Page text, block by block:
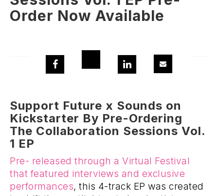
Order Now Available
Support Future x Sounds on
Kickstarter By Pre-Ordering
The Collaboration Sessions Vol.
1 EP
Pre- released through a Virtual Festival
that featured interviews and exclusive
performances, this 4-track EP was created